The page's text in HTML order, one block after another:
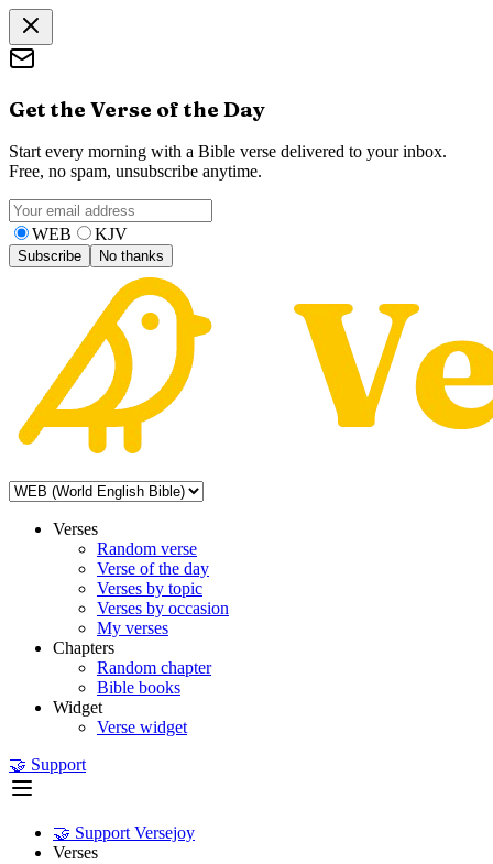
Get the Verse of the Day
Start every morning with a Bible verse delivered to your inbox.
Free, no spam, unsubscribe anytime.
WEB KJV
Subscribe No thanks
Verses
Random verse
Verse of the day
Verses by topic
Verses by occasion
My verses
Chapters
Random chapter
Bible books
Widget
Verse widget
🤝 Support
🤝 Support Versejoy
Verses